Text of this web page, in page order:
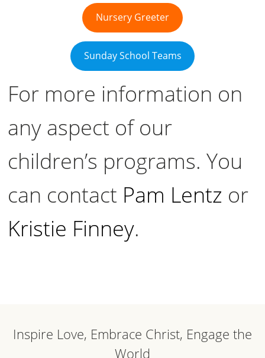
Nursery Greeter
Sunday School Teams
For more information on
any aspect of our
children’s programs. You
can contact Pam Lentz or
Kristie Finney.
Inspire Love, Embrace Christ, Engage the
World